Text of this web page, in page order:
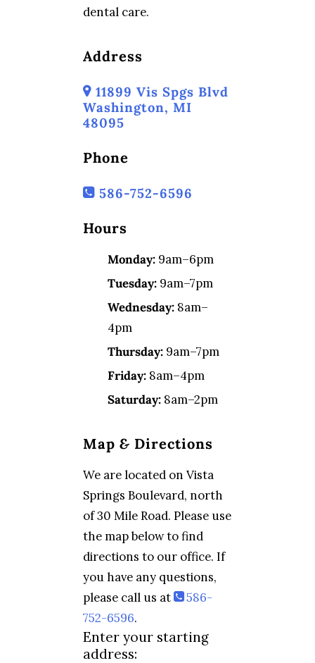
dental care.
Address
11899 Vis Spgs Blvd
Washington, MI
48095
Phone
586-752-6596
Hours
Monday: 9am–6pm
Tuesday: 9am–7pm
Wednesday: 8am–
4pm
Thursday: 9am–7pm
Friday: 8am–4pm
Saturday: 8am–2pm
Map & Directions
We are located on Vista
Springs Boulevard, north
of 30 Mile Road. Please use
the map below to find
directions to our office. If
you have any questions,
please call us at
586-
752-6596.
Enter your starting
address: